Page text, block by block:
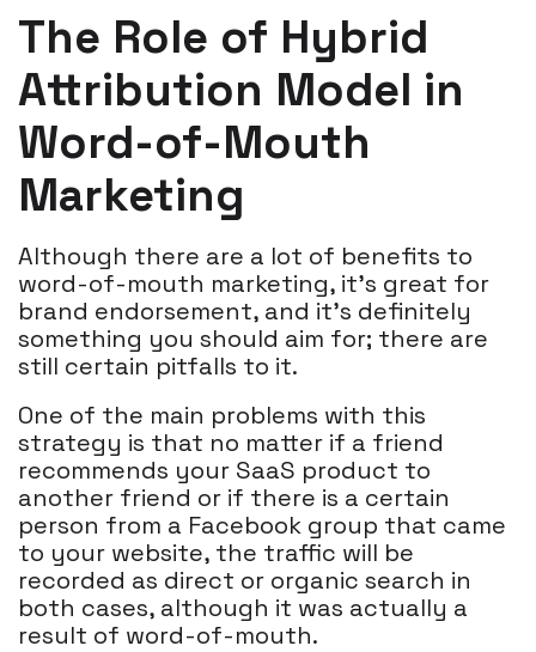
The Role of Hybrid
Attribution Model in
Word-of-Mouth
Marketing
Although there are a lot of benefits to
word-of-mouth marketing, it’s great for
brand endorsement, and it’s definitely
something you should aim for; there are
still certain pitfalls to it.
One of the main problems with this
strategy is that no matter if a friend
recommends your SaaS product to
another friend or if there is a certain
person from a Facebook group that came
to your website, the traffic will be
recorded as direct or organic search in
both cases, although it was actually a
result of word-of-mouth.